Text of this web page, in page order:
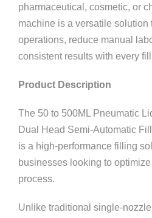
pharmaceutical, cosmetic, or
machine is a versatile solution
operations, reduce manual
consistent results with every
Product Description
The 50 to 500ML Pneumatic
Dual Head Semi-Automatic
is a high-performance filling
businesses looking to
process.
Unlike traditional single-